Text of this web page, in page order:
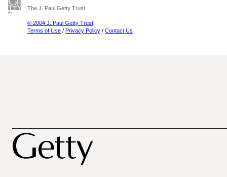
The J. Paul Getty Trust
© 2004 J. Paul Getty Trust
Terms of Use / Privacy Policy / Contact Us